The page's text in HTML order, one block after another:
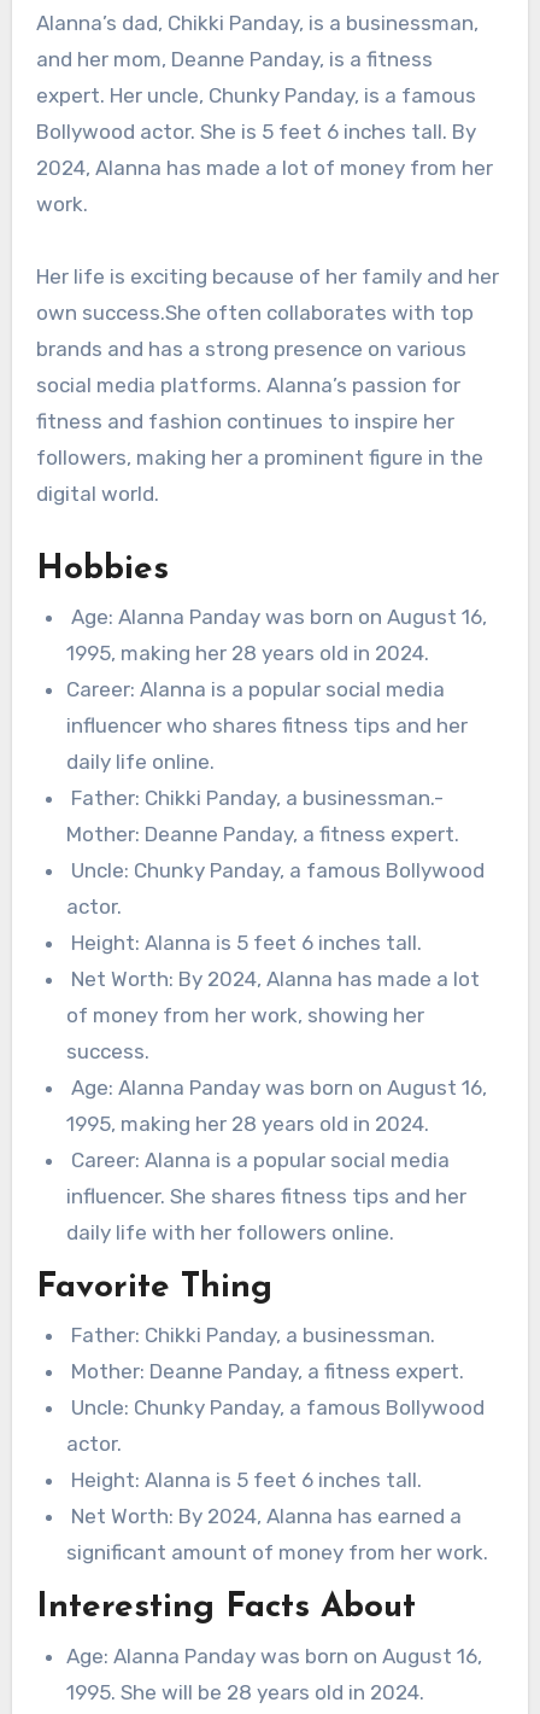
Alanna’s dad, Chikki Panday, is a businessman,
and her mom, Deanne Panday, is a fitness
expert. Her uncle, Chunky Panday, is a famous
Bollywood actor. She is 5 feet 6 inches tall. By
2024, Alanna has made a lot of money from her
work.
Her life is exciting because of her family and her
own success.She often collaborates with top
brands and has a strong presence on various
social media platforms. Alanna’s passion for
fitness and fashion continues to inspire her
followers, making her a prominent figure in the
digital world.
Hobbies
Age: Alanna Panday was born on August 16,
1995, making her 28 years old in 2024.
Career: Alanna is a popular social media
influencer who shares fitness tips and her
daily life online.
Father: Chikki Panday, a businessman.-
Mother: Deanne Panday, a fitness expert.
Uncle: Chunky Panday, a famous Bollywood
actor.
Height: Alanna is 5 feet 6 inches tall.
Net Worth: By 2024, Alanna has made a lot
of money from her work, showing her
success.
Age: Alanna Panday was born on August 16,
1995, making her 28 years old in 2024.
Career: Alanna is a popular social media
influencer. She shares fitness tips and her
daily life with her followers online.
Favorite Thing
Father: Chikki Panday, a businessman.
Mother: Deanne Panday, a fitness expert.
Uncle: Chunky Panday, a famous Bollywood
actor.
Height: Alanna is 5 feet 6 inches tall.
Net Worth: By 2024, Alanna has earned a
significant amount of money from her work.
Interesting Facts About
Age: Alanna Panday was born on August 16,
1995. She will be 28 years old in 2024.